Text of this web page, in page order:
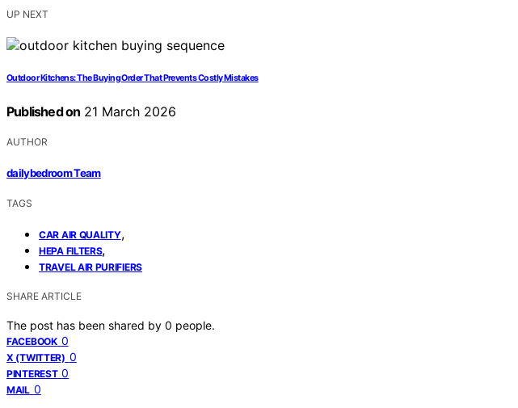
UP NEXT
Outdoor Kitchens: The Buying Order That Prevents Costly Mistakes
Published on 21 March 2026
AUTHOR
dailybedroom Team
TAGS
CAR AIR QUALITY,
HEPA FILTERS,
TRAVEL AIR PURIFIERS
SHARE ARTICLE
The post has been shared by 0 people.
FACEBOOK 0
X (TWITTER) 0
PINTEREST 0
MAIL 0